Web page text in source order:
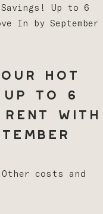
Savings! Up to 6
In by September
Hot
Up to 6
Rent with
costs and